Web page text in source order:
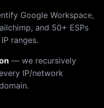
Google Workspace,
and 50+ ESPs
ranges.
— we recursively
IP/network